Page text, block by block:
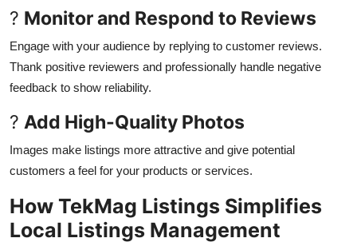
? Monitor and Respond to Reviews
Engage with your audience by replying to customer reviews.
Thank positive reviewers and professionally handle negative
feedback to show reliability.
? Add High-Quality Photos
Images make listings more attractive and give potential
customers a feel for your products or services.
How TekMag Listings Simplifies
Local Listings Management